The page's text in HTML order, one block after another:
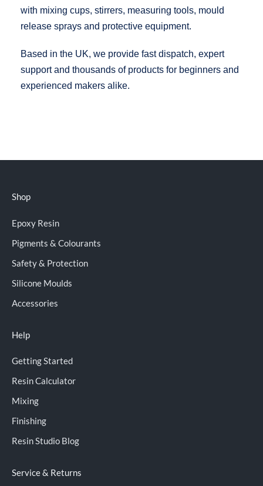
with mixing cups, stirrers, measuring tools, mould
release sprays and protective equipment.
Based in the UK, we provide fast dispatch, expert
support and thousands of products for beginners and
experienced makers alike.
Shop
Epoxy Resin
Pigments & Colourants
Safety & Protection
Silicone Moulds
Accessories
Help
Getting Started
Resin Calculator
Mixing
Finishing
Resin Studio Blog
Service & Returns